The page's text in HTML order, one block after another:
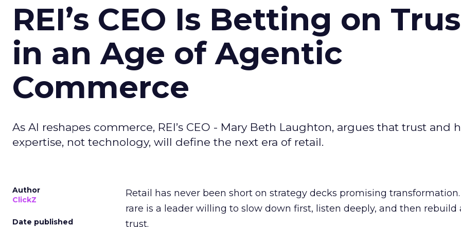
REI’s CEO Is Betting on
in an Age of Agentic
Commerce
As AI reshapes commerce, REI’s CEO - Mary Beth Laughton, argues that trust and
expertise, not technology, will define the next era of retail.
Author
ClickZ
Date published
Retail has never been short on strategy decks promising transformation.
rare is a leader willing to slow down first, listen deeply, and then rebuild
trust.